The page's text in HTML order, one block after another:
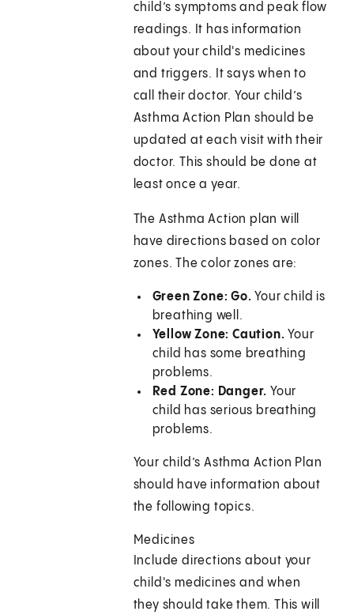
child’s symptoms and peak flow
readings. It has information
about your child's medicines
and triggers. It says when to
call their doctor. Your child’s
Asthma Action Plan should be
updated at each visit with their
doctor. This should be done at
least once a year.
The Asthma Action plan will
have directions based on color
zones. The color zones are:
Green Zone: Go. Your child is
breathing well.
Yellow Zone: Caution. Your
child has some breathing
problems.
Red Zone: Danger. Your
child has serious breathing
problems.
Your child’s Asthma Action Plan
should have information about
the following topics.
Medicines
Include directions about your
child's medicines and when
they should take them. This will